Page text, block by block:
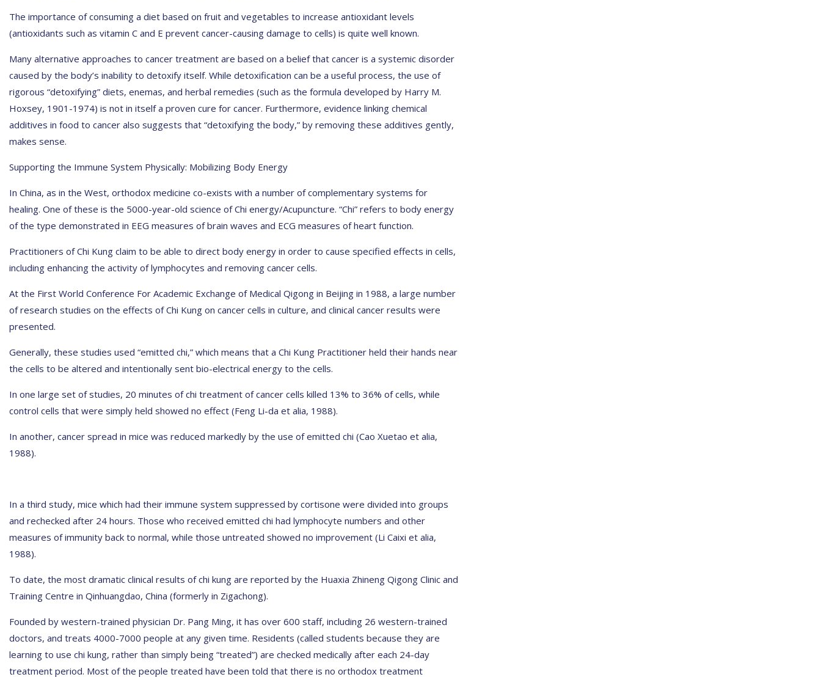
The importance of consuming a diet based on fruit and vegetables to increase antioxidant levels
(antioxidants such as vitamin C and E prevent cancer-causing damage to cells) is quite well known.
Many alternative approaches to cancer treatment are based on a belief that cancer is a systemic disorder
caused by the body’s inability to detoxify itself. While detoxification can be a useful process, the use of
rigorous “detoxifying” diets, enemas, and herbal remedies (such as the formula developed by Harry M.
Hoxsey, 1901-1974) is not in itself a proven cure for cancer. Furthermore, evidence linking chemical
additives in food to cancer also suggests that “detoxifying the body,” by removing these additives gently,
makes sense.
Supporting the Immune System Physically: Mobilizing Body Energy
In China, as in the West, orthodox medicine co-exists with a number of complementary systems for
healing. One of these is the 5000-year-old science of Chi energy/Acupuncture. “Chi” refers to body energy
of the type demonstrated in EEG measures of brain waves and ECG measures of heart function.
Practitioners of Chi Kung claim to be able to direct body energy in order to cause specified effects in cells,
including enhancing the activity of lymphocytes and removing cancer cells.
At the First World Conference For Academic Exchange of Medical Qigong in Beijing in 1988, a large number
of research studies on the effects of Chi Kung on cancer cells in culture, and clinical cancer results were
presented.
Generally, these studies used “emitted chi,” which means that a Chi Kung Practitioner held their hands near
the cells to be altered and intentionally sent bio-electrical energy to the cells.
In one large set of studies, 20 minutes of chi treatment of cancer cells killed 13% to 36% of cells, while
control cells that were simply held showed no effect (Feng Li-da et alia, 1988).
In another, cancer spread in mice was reduced markedly by the use of emitted chi (Cao Xuetao et alia,
1988).
In a third study, mice which had their immune system suppressed by cortisone were divided into groups
and rechecked after 24 hours. Those who received emitted chi had lymphocyte numbers and other
measures of immunity back to normal, while those untreated showed no improvement (Li Caixi et alia,
1988).
To date, the most dramatic clinical results of chi kung are reported by the Huaxia Zhineng Qigong Clinic and
Training Centre in Qinhuangdao, China (formerly in Zigachong).
Founded by western-trained physician Dr. Pang Ming, it has over 600 staff, including 26 western-trained
doctors, and treats 4000-7000 people at any given time. Residents (called students because they are
learning to use chi kung, rather than simply being “treated”) are checked medically after each 24-day
treatment period. Most of the people treated have been told that there is no orthodox treatment